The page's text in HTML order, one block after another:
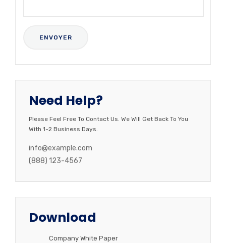
Need Help?
Please Feel Free To Contact Us. We Will Get Back To You
With 1-2 Business Days.
info@example.com
(888) 123-4567
Download
Company White Paper